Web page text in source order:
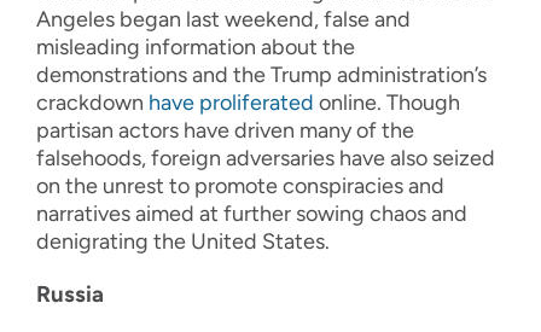
Angeles began last weekend, false and
misleading information about the
demonstrations and the Trump administration’s
crackdown have proliferated online. Though
partisan actors have driven many of the
falsehoods, foreign adversaries have also seized
on the unrest to promote conspiracies and
narratives aimed at further sowing chaos and
denigrating the United States.
Russia